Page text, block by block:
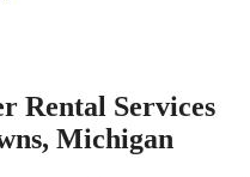
Rental Services
Michigan